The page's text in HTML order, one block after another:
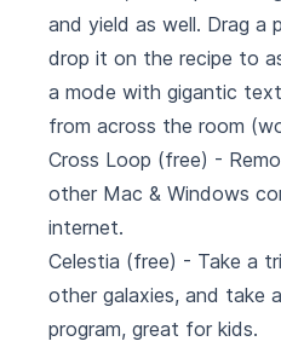
and yield as well. Drag a
drop it on the recipe to
a mode with gigantic
from across the room
Cross Loop (free) -
other Mac & Windows
internet.
Celestia (free) - Take a
other galaxies, and take
program, great for kids.